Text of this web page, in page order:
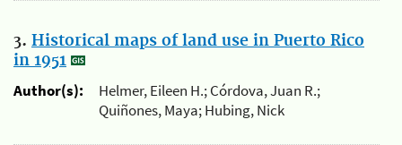
3. Historical maps of land use in Puerto Rico
in 1951
Author(s):
Helmer, Eileen H.; Córdova, Juan R.;
Quiñones, Maya; Hubing, Nick